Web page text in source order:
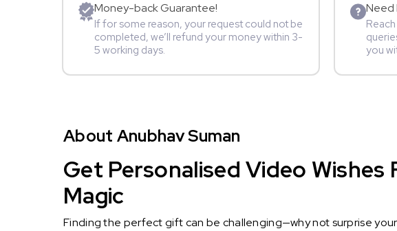
Money-back Guarantee!
If for some reason, your request could not be
completed, we’ll refund your money within 3-
5 working days.
Need
you
About Anubhav Suman
Get Personalised Video
Magic
Finding the perfect gift can be challenging—why not surprise